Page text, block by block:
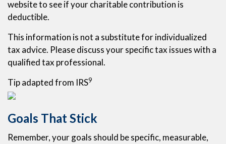
website to see if your charitable contribution is
deductible.
This information is not a substitute for individualized
tax advice. Please discuss your specific tax issues with a
qualified tax professional.
Tip adapted from IRS9
Goals That Stick
Remember, your goals should be specific, measurable,